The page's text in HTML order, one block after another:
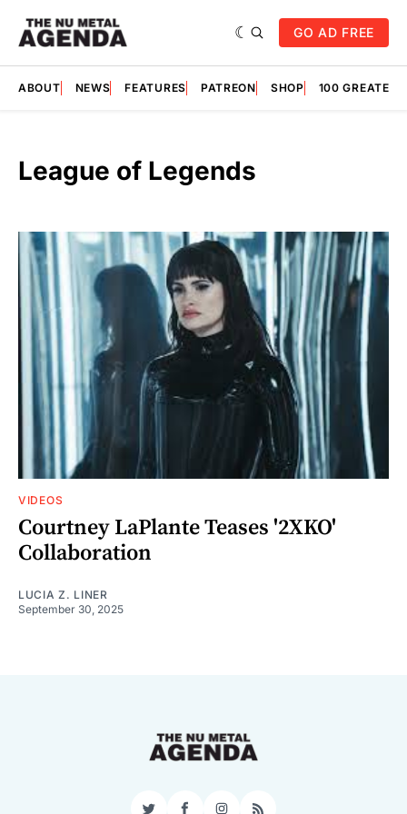
GO AD FREE
ABOUT NEWS FEATURES PATREON SHOP 100
League of Legends
VIDEOS
Courtney LaPlante Teases '2XKO'
Collaboration
LUCIA Z. LINER
September 30, 2025